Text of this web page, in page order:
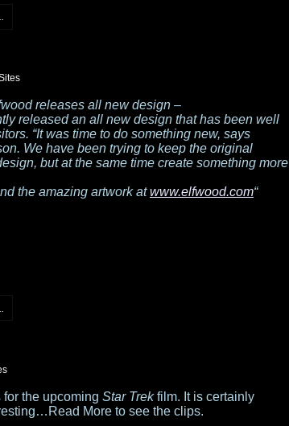
releases all new design –
released an all new design that has been well
“It was time to do something new, says
We have been trying to keep the original
but at the same time create something more
the amazing artwork atwww.elfwood.com“
for the upcoming Star Trekfilm. It is certainly
More to see the clips.